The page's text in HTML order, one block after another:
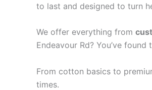
to last and designed to turn
We offer everything from
Endeavour Rd? You’ve found
From cotton basics to
times.